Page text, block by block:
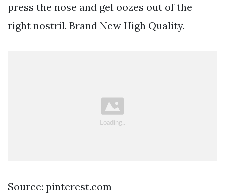
press the nose and gel oozes out of the
right nostril. Brand New High Quality.
Source: pinterest.com